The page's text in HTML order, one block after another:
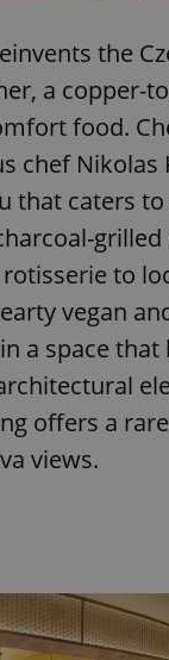
the
a copper-
food.
chef Nikolas
that caters to
to
vegan
a space that
offers a
views.